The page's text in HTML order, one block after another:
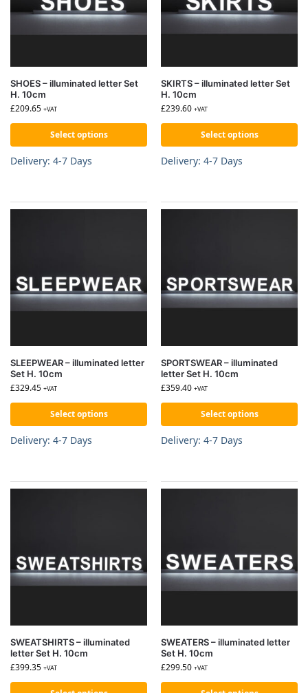
SHOES – illuminated letter Set
H. 10cm
£209.65 +VAT
Select options
Delivery: 4-7 Days
SKIRTS – illuminated letter Set
H. 10cm
£239.60 +VAT
Select options
Delivery: 4-7 Days
SLEEPWEAR – illuminated letter
Set H. 10cm
£329.45 +VAT
Select options
Delivery: 4-7 Days
SPORTSWEAR – illuminated
letter Set H. 10cm
£359.40 +VAT
Select options
Delivery: 4-7 Days
SWEATSHIRTS – illuminated
letter Set H. 10cm
£399.35 +VAT
SWEATERS – illuminated letter
Set H. 10cm
£299.50 +VAT